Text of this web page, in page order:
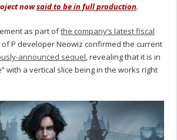
nowsaid to be in full production.
as part ofthe company’s latest fiscal
of P developer Neowiz confirmed the current
announced sequel, revealing that it is in
with a vertical slice being in the works right